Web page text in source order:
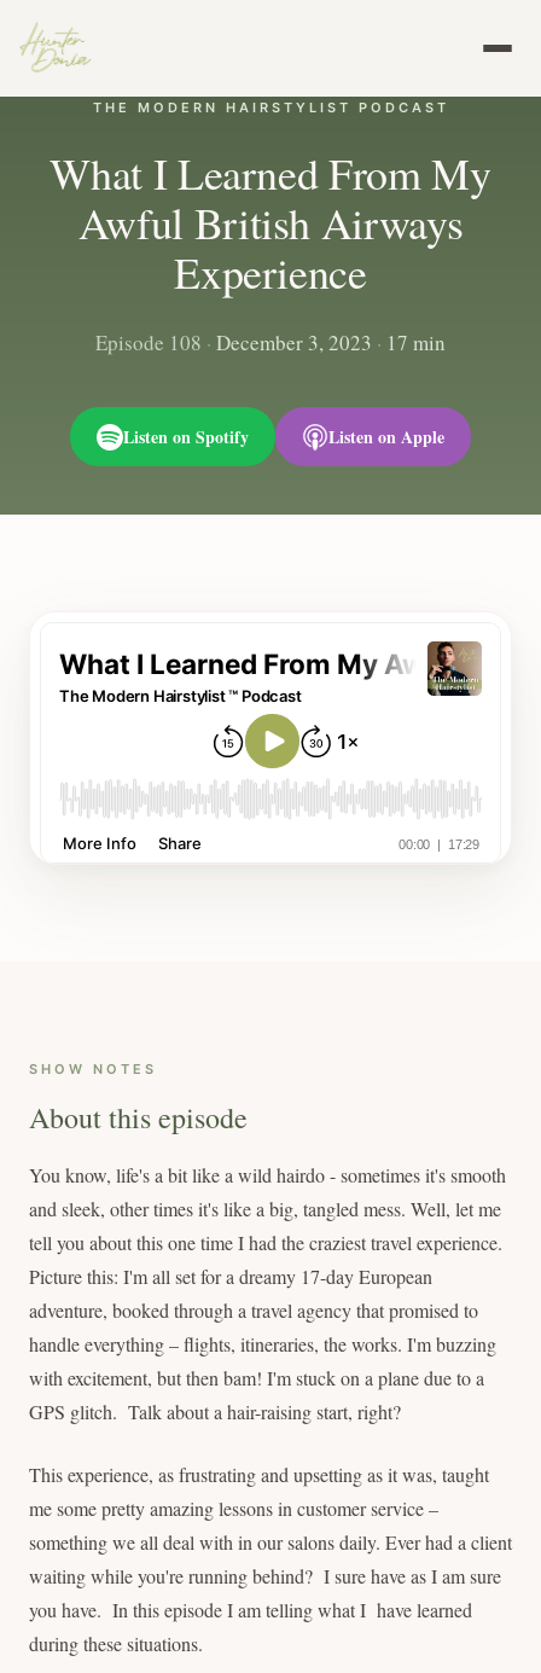
THE MODERN HAIRSTYLIST PODCAST
What I Learned From My
Awful British Airways
Experience
Episode 108 · December 3, 2023 · 17 min
Listen on Spotify Listen on Apple
SHOW NOTES
About this episode
You know, life's a bit like a wild hairdo - sometimes it's smooth
and sleek, other times it's like a big, tangled mess. Well, let me
tell you about this one time I had the craziest travel experience.
Picture this: I'm all set for a dreamy 17-day European
adventure, booked through a travel agency that promised to
handle everything – flights, itineraries, the works. I'm buzzing
with excitement, but then bam! I'm stuck on a plane due to a
GPS glitch. Talk about a hair-raising start, right?
This experience, as frustrating and upsetting as it was, taught
me some pretty amazing lessons in customer service –
something we all deal with in our salons daily. Ever had a client
waiting while you're running behind? I sure have as I am sure
you have. In this episode I am telling what I have learned
during these situations.